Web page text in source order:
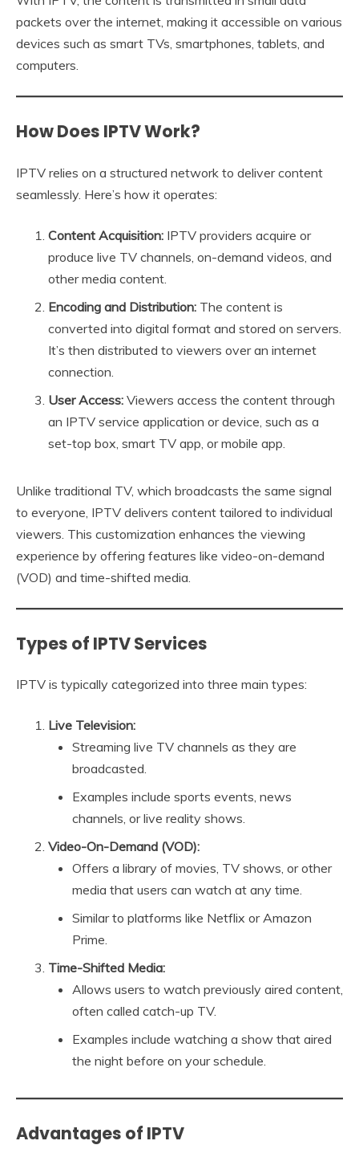
packets over the internet, making it accessible on various
devices such as smart TVs, smartphones, tablets, and
computers.
How Does IPTV Work?
IPTV relies on a structured network to deliver content
seamlessly. Here’s how it operates:
Content Acquisition: IPTV providers acquire or
produce live TV channels, on-demand videos, and
other media content.
Encoding and Distribution: The content is
converted into digital format and stored on servers.
It’s then distributed to viewers over an internet
connection.
User Access: Viewers access the content through
an IPTV service application or device, such as a
set-top box, smart TV app, or mobile app.
Unlike traditional TV, which broadcasts the same signal
to everyone, IPTV delivers content tailored to individual
viewers. This customization enhances the viewing
experience by offering features like video-on-demand
(VOD) and time-shifted media.
Types of IPTV Services
IPTV is typically categorized into three main types:
Live Television:
Streaming live TV channels as they are
broadcasted.
Examples include sports events, news
channels, or live reality shows.
Video-On-Demand (VOD):
Offers a library of movies, TV shows, or other
media that users can watch at any time.
Similar to platforms like Netflix or Amazon
Prime.
Time-Shifted Media:
Allows users to watch previously aired content,
often called catch-up TV.
Examples include watching a show that aired
the night before on your schedule.
Advantages of IPTV